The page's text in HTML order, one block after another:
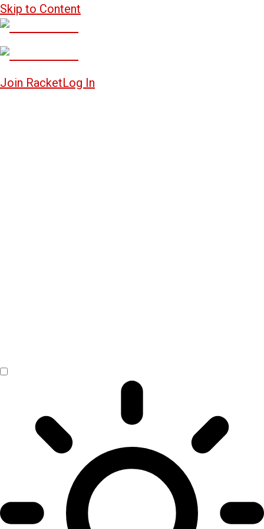
Skip to Content
Join RacketLog In